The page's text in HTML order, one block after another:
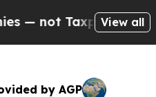
— theView all
by AGP